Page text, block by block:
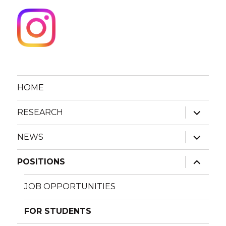
HOME
RESEARCH
expand
child
menu
NEWS
expand
child
menu
POSITIONS
expand
child
menu
JOB OPPORTUNITIES
FOR STUDENTS